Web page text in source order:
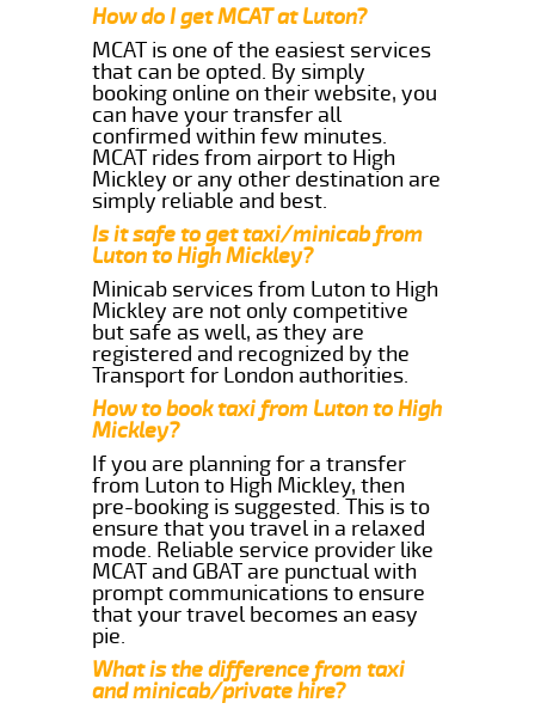
How do I get MCAT at Luton?
MCAT is one of the easiest services
that can be opted. By simply
booking online on their website, you
can have your transfer all
confirmed within few minutes.
MCAT rides from airport to High
Mickley or any other destination are
simply reliable and best.
Is it safe to get taxi/minicab from
Luton to High Mickley?
Minicab services from Luton to High
Mickley are not only competitive
but safe as well, as they are
registered and recognized by the
Transport for London authorities.
How to book taxi from Luton to High
Mickley?
If you are planning for a transfer
from Luton to High Mickley, then
pre-booking is suggested. This is to
ensure that you travel in a relaxed
mode. Reliable service provider like
MCAT and GBAT are punctual with
prompt communications to ensure
that your travel becomes an easy
pie.
What is the difference from taxi
and minicab/private hire?